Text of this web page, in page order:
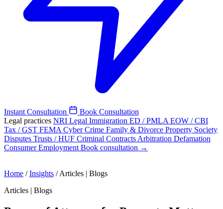
Instant Consultation
Book Consultation
Legal practices NRI Legal Immigration ED / PMLA EOW / CBI
Tax / GST FEMA Cyber Crime Family & Divorce Property Society
Disputes Trusts / HUF Criminal Contracts Arbitration Defamation
ConsumerEmployment Book consultation →
Home / Insights / Articles | Blogs
Articles | Blogs